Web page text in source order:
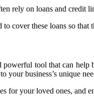
rely on loans and credit
cover these loans so
tool that can help
your business’s unique
for your loved ones, and